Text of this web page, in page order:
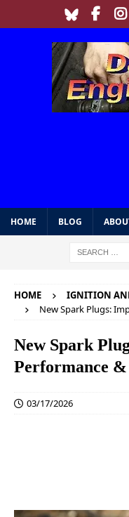
HOME BLOG
HOME
IGNITION
New Spark Plugs:
New Spark
Performance
03/17/2026